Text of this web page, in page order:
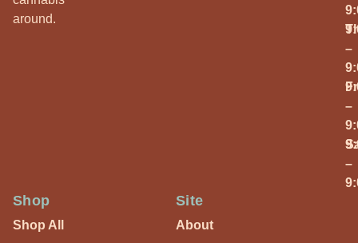
around.
–
–
–
Shop
Shop All
Site
About